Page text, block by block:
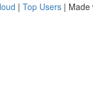
| Top Users | Made